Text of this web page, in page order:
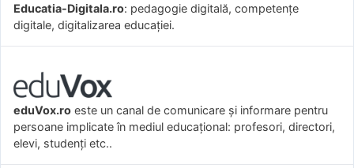
Educatia-Digitala.ro: pedagogie digitală, competențe
digitale, digitalizarea educației.
eduVox.ro este un canal de comunicare și informare pentru
persoane implicate în mediul educațional: profesori, directori,
elevi, studenți etc..